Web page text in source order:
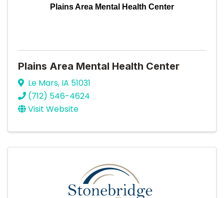
Plains Area Mental Health Center
Plains Area Mental Health Center
Le Mars, IA 51031
(712) 546-4624
Visit Website